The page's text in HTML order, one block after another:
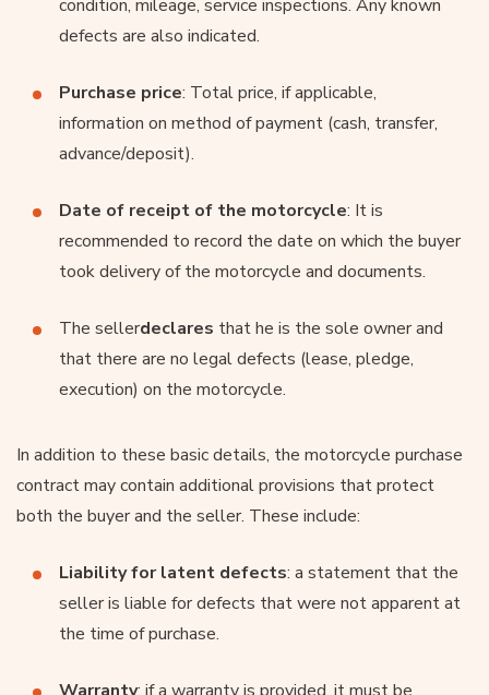
condition, mileage, service inspections. Any known
defects are also indicated.
Purchase price: Total price, if applicable,
information on method of payment (cash, transfer,
advance/deposit).
Date of receipt of the motorcycle: It is
recommended to record the date on which the buyer
took delivery of the motorcycle and documents.
The sellerdeclares that he is the sole owner and
that there are no legal defects (lease, pledge,
execution) on the motorcycle.
In addition to these basic details, the motorcycle purchase
contract may contain additional provisions that protect
both the buyer and the seller. These include:
Liability for latent defects: a statement that the
seller is liable for defects that were not apparent at
the time of purchase.
Warranty: if a warranty is provided, it must be